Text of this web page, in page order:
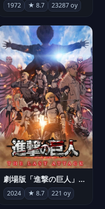
1972 ★ 8.7 23287 oy
劇場版「進撃の巨人」完結編 THE LAST ATTACK
2024 ★ 8.7 221 oy